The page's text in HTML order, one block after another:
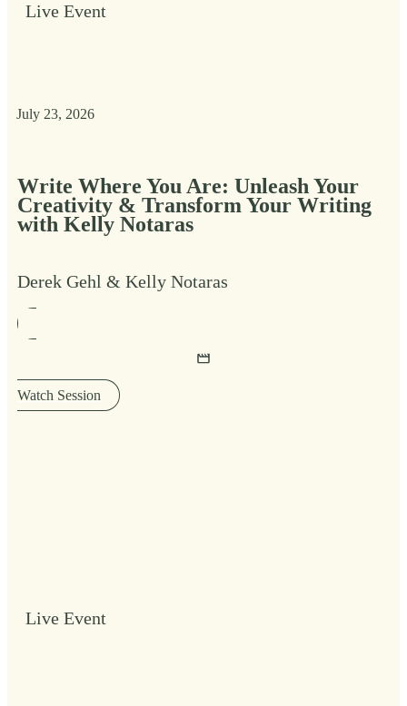
Live Event
July 23, 2026
Write Where You Are: Unleash Your
Creativity & Transform Your Writing
with Kelly Notaras
Derek Gehl & Kelly Notaras
Watch Session
Live Event